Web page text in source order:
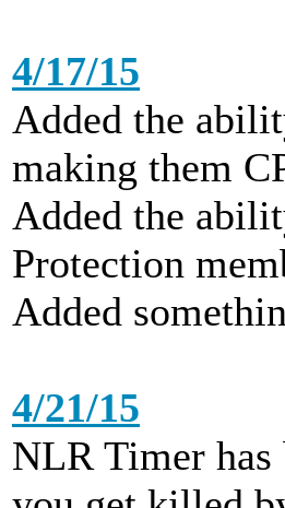
4/17/15
Added the
making them
Added the
Protection
Added
4/21/15
NLR Timer has